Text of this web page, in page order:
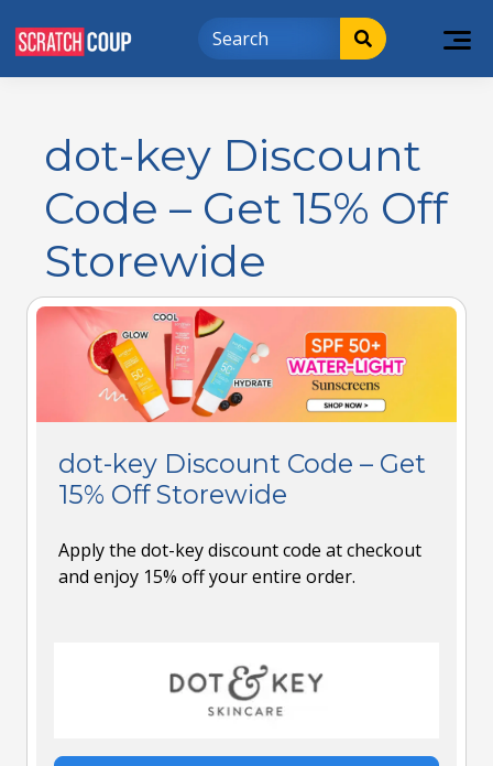
dot-key Discount
Code – Get 15% Off
Storewide
dot-key Discount Code – Get
15% Off Storewide
Apply the dot-key discount code at checkout
and enjoy 15% off your entire order.